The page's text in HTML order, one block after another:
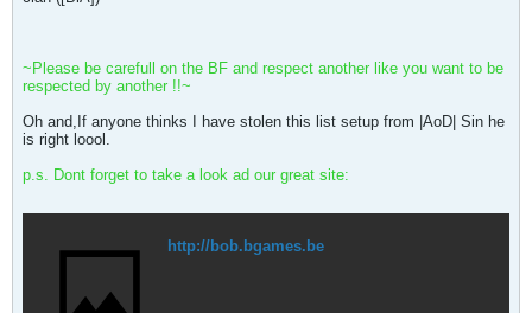
~Please be carefull on the BF and respect another like you want to be
respected by another !!~
Oh and,If anyone thinks I have stolen this list setup from |AoD| Sin he
is right loool.
p.s. Dont forget to take a look ad our great site:
http://bob.bgames.be